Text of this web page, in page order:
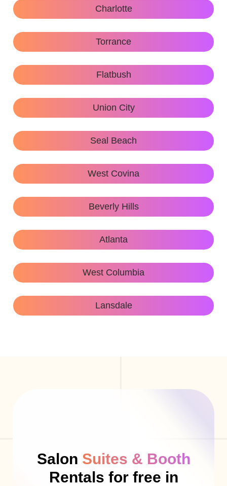
Charlotte
Torrance
Flatbush
Union City
Seal Beach
West Covina
Beverly Hills
Atlanta
West Columbia
Lansdale
Salon Suites & Booth
Rentals for free in